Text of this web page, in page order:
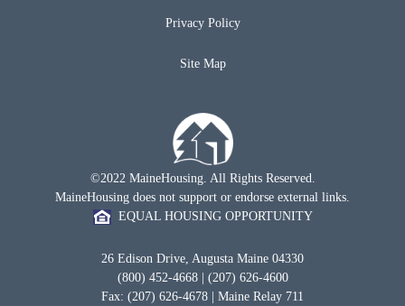
Privacy Policy
Site Map
©2022 MaineHousing. All Rights Reserved.
MaineHousing does not support or endorse external links.
EQUAL HOUSING OPPORTUNITY
26 Edison Drive, Augusta Maine 04330
(800) 452-4668 | (207) 626-4600
Fax: (207) 626-4678 | Maine Relay 711